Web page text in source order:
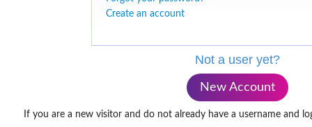
Create an account
Not a user yet?
New Account
If you are a new visitor and do not already have a username and